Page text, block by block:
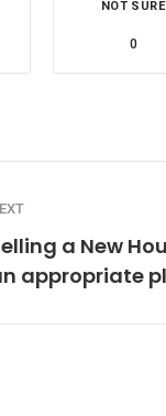
NOT SURE
0
a New
appropriate